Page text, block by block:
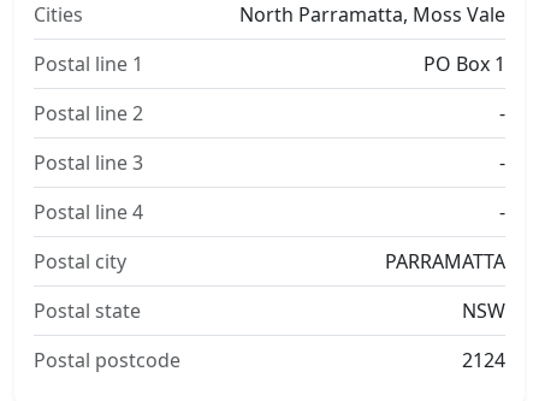
Cities
North Parramatta, Moss Vale
Postal line 1
PO Box 1
Postal line 2
-
Postal line 3
-
Postal line 4
-
Postal city
PARRAMATTA
Postal state
NSW
Postal postcode
2124